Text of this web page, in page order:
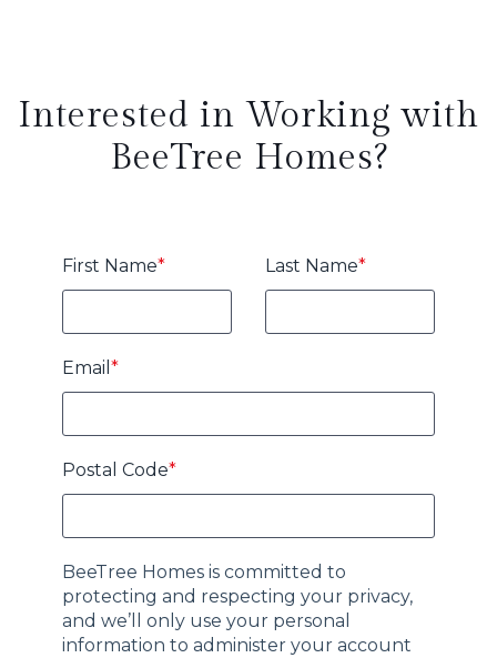
Interested in Working with
BeeTree Homes?
First Name* Last Name*
Email *
Postal Code*
BeeTree Homes is committed to
protecting and respecting your privacy,
and we’ll only use your personal
information to administer your account